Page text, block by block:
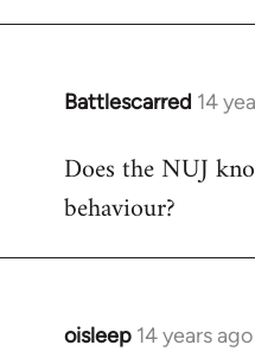
Battlescarred 14
In
to
Welcome
libcom.org
Does the NUJ
behaviour?
oisleep 14 years ago
In